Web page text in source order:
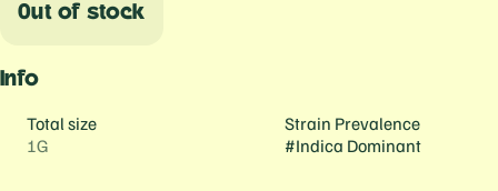
Out of stock
Info
Total size
1G
Strain Prevalence
#Indica Dominant